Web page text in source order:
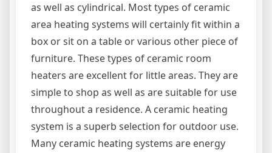
as well as cylindrical. Most types of ceramic
area heating systems will certainly fit within a
box or sit on a table or various other piece of
furniture. These types of ceramic room
heaters are excellent for little areas. They are
simple to shop as well as are suitable for use
throughout a residence. A ceramic heating
system is a superb selection for outdoor use.
Many ceramic heating systems are energy